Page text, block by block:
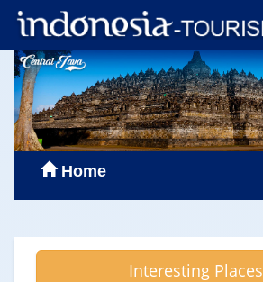
Home
Interesting Places